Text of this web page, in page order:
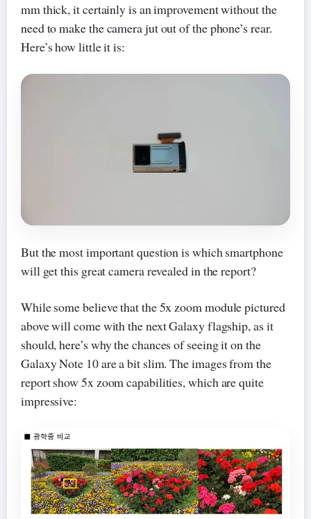
mm thick, it certainly is an improvement without the
need to make the camera jut out of the phone’s rear.
Here’s how little it is:
But the most important question is which smartphone
will get this great camera revealed in the report?
While some believe that the 5x zoom module pictured
above will come with the next Galaxy flagship, as it
should, here’s why the chances of seeing it on the
Galaxy Note 10 are a bit slim. The images from the
report show 5x zoom capabilities, which are quite
impressive: